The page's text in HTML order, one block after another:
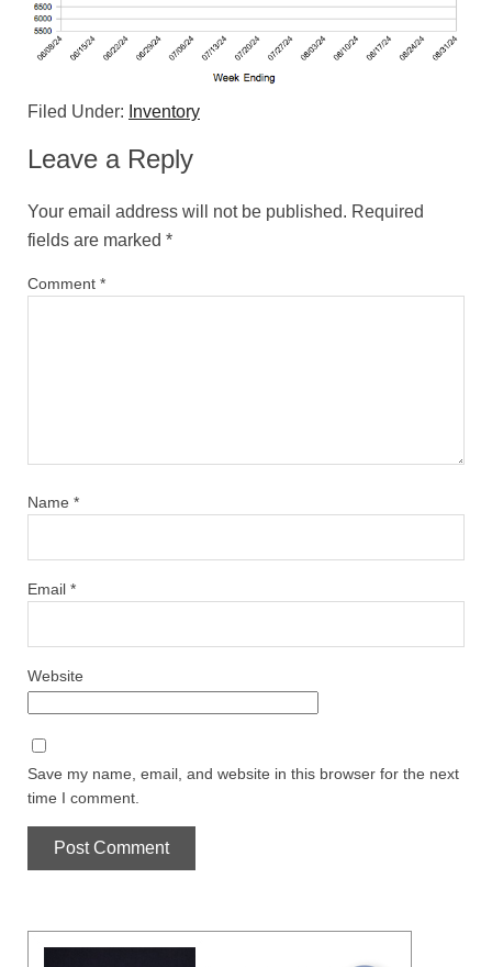
Filed Under: Inventory
Leave a Reply
Your email address will not be published. Required
fields are marked *
Comment *
Name *
Email *
Website
Save my name, email, and website in this browser for the next
time I comment.